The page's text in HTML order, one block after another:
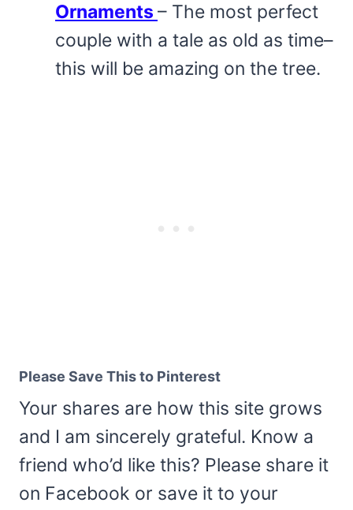
Ornaments – The most perfect
couple with a tale as old as time–
this will be amazing on the tree.
Please Save This to Pinterest
Your shares are how this site grows
and I am sincerely grateful. Know a
friend who’d like this? Please share it
on Facebook or save it to your